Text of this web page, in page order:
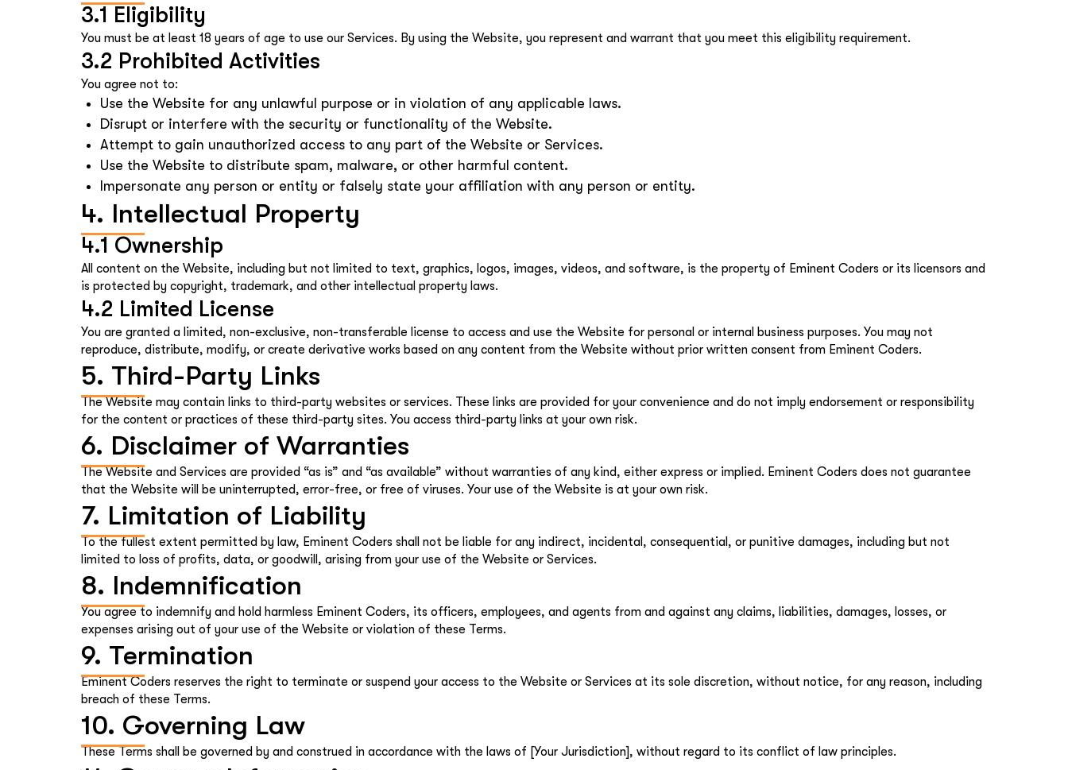
3.1 Eligibility
You must be at least 18 years of age to use our Services. By using the Website, you represent and warrant that you meet this eligibility requirement.
3.2 Prohibited Activities
You agree not to:
Use the Website for any unlawful purpose or in violation of any applicable laws.
Disrupt or interfere with the security or functionality of the Website.
Attempt to gain unauthorized access to any part of the Website or Services.
Use the Website to distribute spam, malware, or other harmful content.
Impersonate any person or entity or falsely state your affiliation with any person or entity.
4. Intellectual Property
4.1 Ownership
All content on the Website, including but not limited to text, graphics, logos, images, videos, and software, is the property of Eminent Coders or its licensors and
is protected by copyright, trademark, and other intellectual property laws.
4.2 Limited License
You are granted a limited, non-exclusive, non-transferable license to access and use the Website for personal or internal business purposes. You may not
reproduce, distribute, modify, or create derivative works based on any content from the Website without prior written consent from Eminent Coders.
5. Third-Party Links
The Website may contain links to third-party websites or services. These links are provided for your convenience and do not imply endorsement or responsibility
for the content or practices of these third-party sites. You access third-party links at your own risk.
6. Disclaimer of Warranties
The Website and Services are provided “as is” and “as available” without warranties of any kind, either express or implied. Eminent Coders does not guarantee
that the Website will be uninterrupted, error-free, or free of viruses. Your use of the Website is at your own risk.
7. Limitation of Liability
To the fullest extent permitted by law, Eminent Coders shall not be liable for any indirect, incidental, consequential, or punitive damages, including but not
limited to loss of profits, data, or goodwill, arising from your use of the Website or Services.
8. Indemnification
You agree to indemnify and hold harmless Eminent Coders, its officers, employees, and agents from and against any claims, liabilities, damages, losses, or
expenses arising out of your use of the Website or violation of these Terms.
9. Termination
Eminent Coders reserves the right to terminate or suspend your access to the Website or Services at its sole discretion, without notice, for any reason, including
breach of these Terms.
10. Governing Law
These Terms shall be governed by and construed in accordance with the laws of [Your Jurisdiction], without regard to its conflict of law principles.